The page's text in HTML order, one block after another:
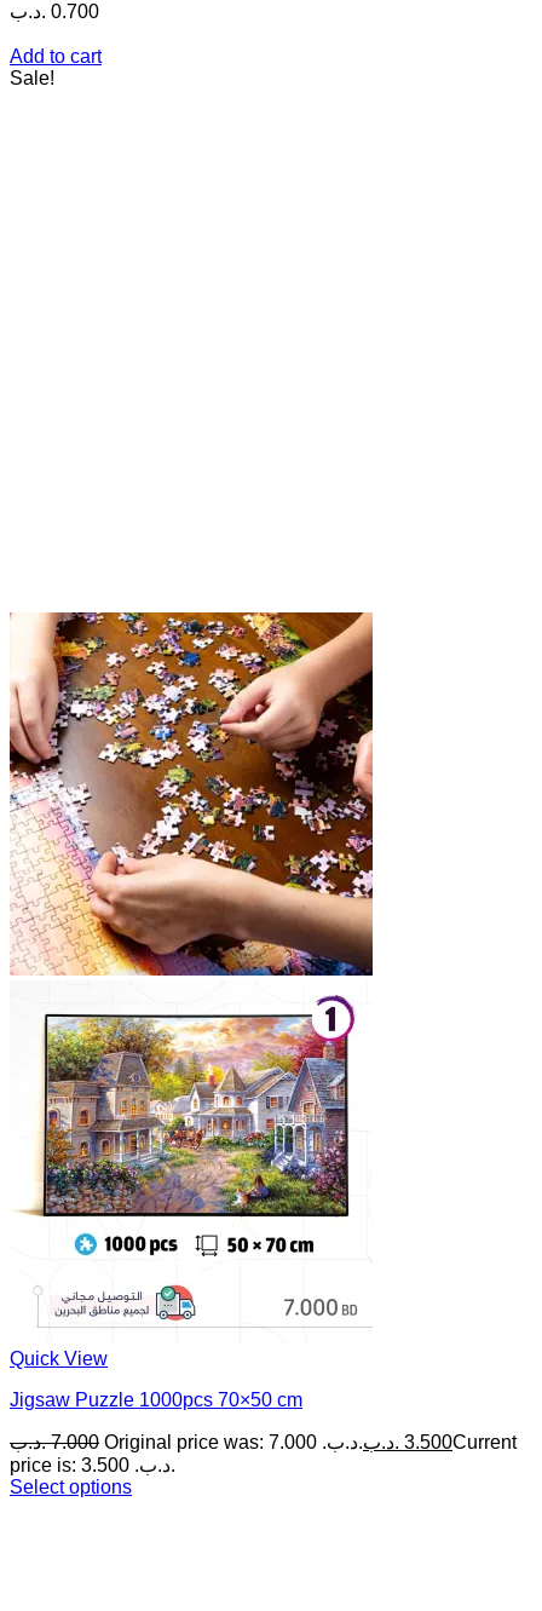
0.700 .د.ب
Add to cart
Sale!
Quick View
Jigsaw Puzzle 1000pcs 70×50 cm
7.000 .د.ب Original price was: 7.000 .د.ب. 3.500 .د.ب
Current
price is: 3.500 .د.ب.
Select options